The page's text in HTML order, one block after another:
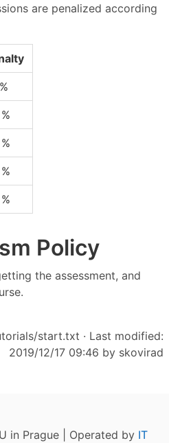
are penalized according
Policy
the assessment, and
start.txt · Last modified:
2019/12/17 09:46 by skovirad
in Prague | Operated by IT